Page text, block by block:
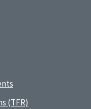
(TFR)